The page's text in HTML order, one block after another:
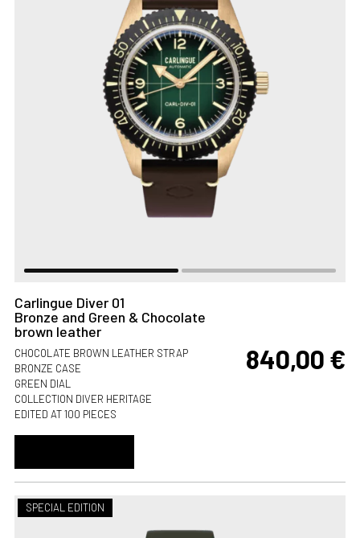
Carlingue Diver 01
Bronze and Green & Chocolate
brown leather
CHOCOLATE BROWN LEATHER STRAP
BRONZE CASE
GREEN DIAL
COLLECTION DIVER HERITAGE
EDITED AT 100 PIECES
840,00 €
SPECIAL EDITION